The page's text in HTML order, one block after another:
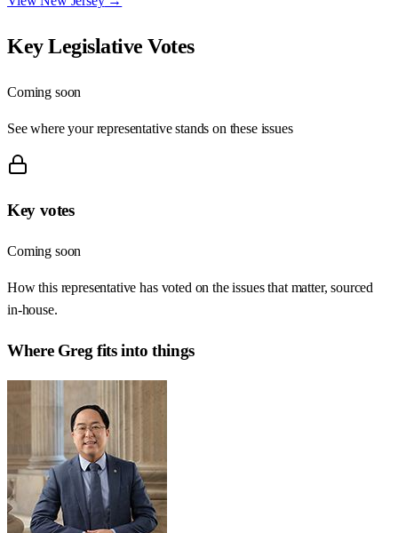
Key Legislative Votes
Coming soon
See where your representative stands on these issues
Key votes
Coming soon
How this representative has voted on the issues that matter, sourced
in-house.
Where Greg fits into things